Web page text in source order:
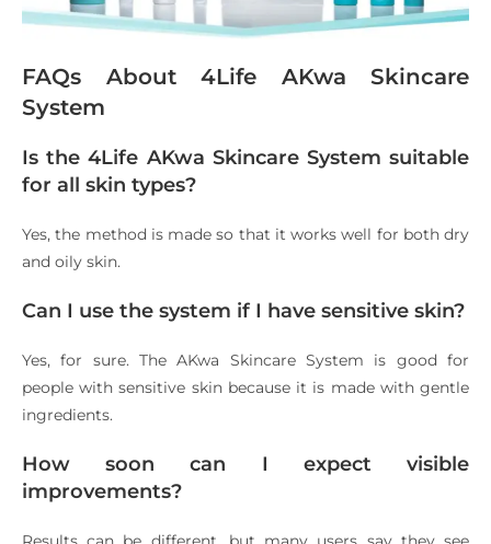
FAQs About 4Life AKwa Skincare
System
Is the 4Life AKwa Skincare System suitable
for all skin types?
Yes, the method is made so that it works well for both dry
and oily skin.
Can I use the system if I have sensitive skin?
Yes, for sure. The AKwa Skincare System is good for
people with sensitive skin because it is made with gentle
ingredients.
How soon can I expect visible
improvements?